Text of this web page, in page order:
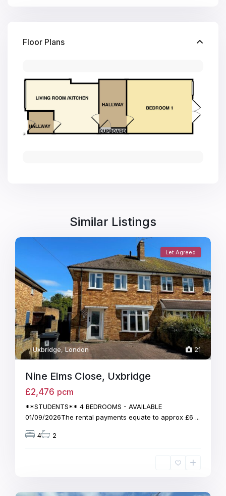
Floor Plans
Similar Listings
21
Uxbridge,London
Let Agreed
Nine Elms Close, Uxbridge
£2,476 pcm
**STUDENTS** 4 BEDROOMS - AVAILABLE
01/09/2026The rental payments equate to approx £6 ...
4 2